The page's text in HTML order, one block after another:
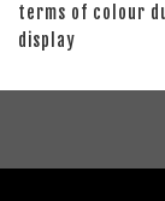
terms of colour
display